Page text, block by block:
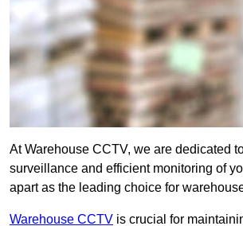
At Warehouse CCTV, we are dedicated
surveillance and efficient monitoring of
apart as the leading choice for
Warehouse CCTV is crucial for